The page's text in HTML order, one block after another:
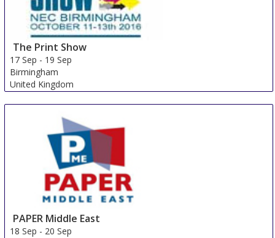
The Print Show
17 Sep - 19 Sep
Birmingham
United Kingdom
PAPER Middle East
18 Sep - 20 Sep